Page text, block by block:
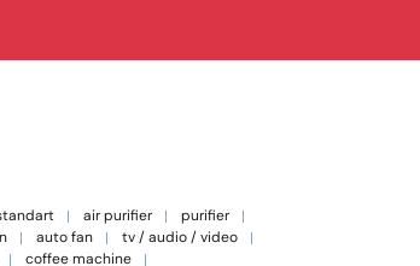
air purifier
purifier
auto fan
tv / audio / video
coffee machine